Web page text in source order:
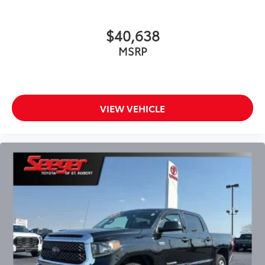
Electronic Stability Control
Emergency communication system: Safety Connect
Fabric Seat Trim w/Trail Edition
Front Bucket Seats
Front Center Armrest w/Storage
Front Door Smart Key System
Front reading lights
Front wheel independent suspension
Fully automatic headlights
$40,638
MSRP
VIEW VEHICLE